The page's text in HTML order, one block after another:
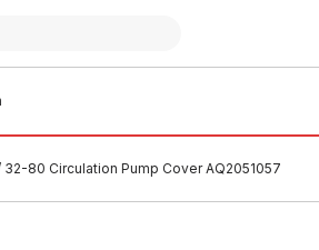
80 Circulation Pump Cover AQ2051057